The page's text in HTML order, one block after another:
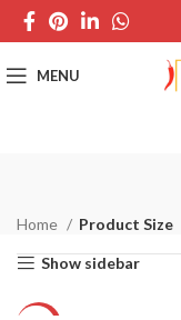
MENU
Home Product Size
Show sidebar